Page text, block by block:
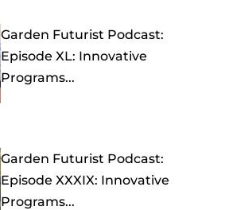
Garden Futurist Podcast:
Episode XL: Innovative
Programs...
Garden Futurist Podcast:
Episode XXXIX: Innovative
Programs...